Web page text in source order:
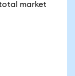
market